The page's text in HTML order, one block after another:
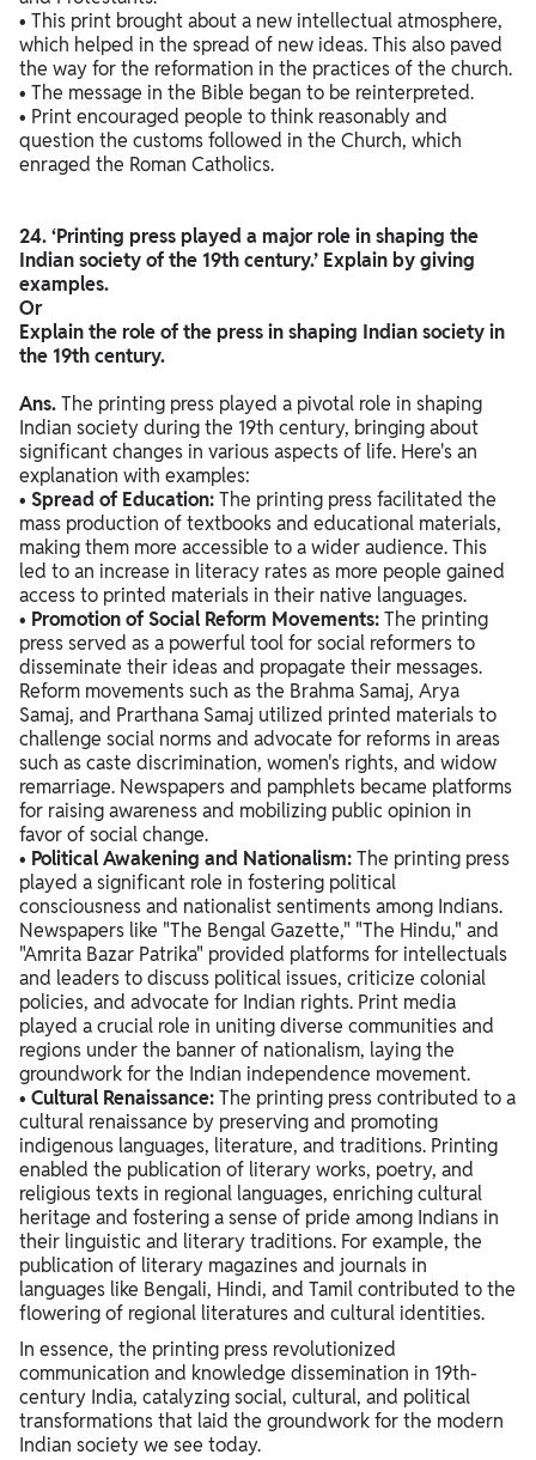
• This print brought about a new intellectual atmosphere,
which helped in the spread of new ideas. This also paved
the way for the reformation in the practices of the church.
• The message in the Bible began to be reinterpreted.
• Print encouraged people to think reasonably and
question the customs followed in the Church, which
enraged the Roman Catholics.
24. ‘Printing press played a major role in shaping the
Indian society of the 19th century.’ Explain by giving
examples.
Or
Explain the role of the press in shaping Indian society in
the 19th century.
Ans.The printing press played a pivotal role in shaping
Indian society during the 19th century, bringing about
significant changes in various aspects of life. Here's an
explanation with examples:
• Spread of Education:The printing press facilitated the
mass production of textbooks and educational materials,
making them more accessible to a wider audience. This
led to an increase in literacy rates as more people gained
access to printed materials in their native languages.
• Promotion of Social Reform Movements:The printing
press served as a powerful tool for social reformers to
disseminate their ideas and propagate their messages.
Reform movements such as the Brahma Samaj, Arya
Samaj, and Prarthana Samaj utilized printed materials to
challenge social norms and advocate for reforms in areas
such as caste discrimination, women's rights, and widow
remarriage. Newspapers and pamphlets became platforms
for raising awareness and mobilizing public opinion in
favor of social change.
• Political Awakening and Nationalism:The printing press
played a significant role in fostering political
consciousness and nationalist sentiments among Indians.
Newspapers like "The Bengal Gazette," "The Hindu," and
"Amrita Bazar Patrika" provided platforms for intellectuals
and leaders to discuss political issues, criticize colonial
policies, and advocate for Indian rights. Print media
played a crucial role in uniting diverse communities and
regions under the banner of nationalism, laying the
groundwork for the Indian independence movement.
• Cultural Renaissance:The printing press contributed to a
cultural renaissance by preserving and promoting
indigenous languages, literature, and traditions. Printing
enabled the publication of literary works, poetry, and
religious texts in regional languages, enriching cultural
heritage and fostering a sense of pride among Indians in
their linguistic and literary traditions. For example, the
publication of literary magazines and journals in
languages like Bengali, Hindi, and Tamil contributed to the
flowering of regional literatures and cultural identities.
In essence, the printing press revolutionized
communication and knowledge dissemination in 19th-
century India, catalyzing social, cultural, and political
transformations that laid the groundwork for the modern
Indian society we see today.